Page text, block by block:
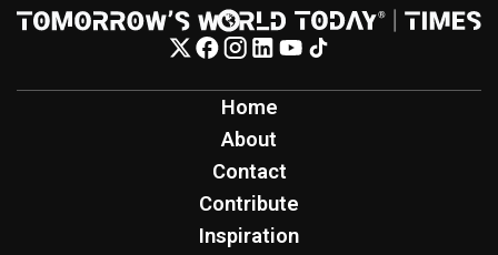
Home
About
Contact
Contribute
Inspiration